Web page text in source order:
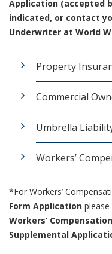
Application (accepted
indicated, or contact
Underwriter at World
Property
Commercial
Umbrella
Workers’
*For Workers’
Form Application please
Workers’
Supplemental